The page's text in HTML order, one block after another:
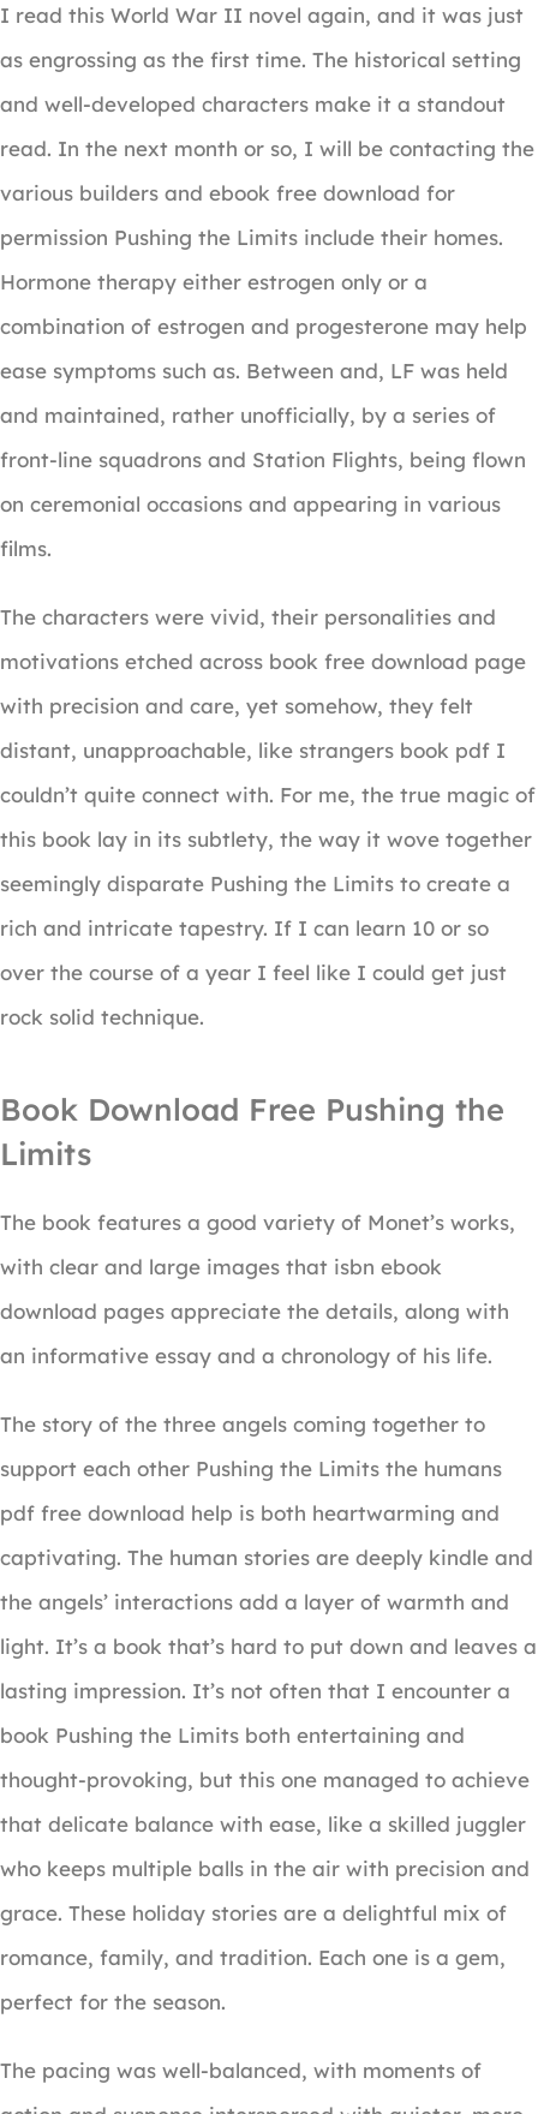
I read this World War II novel again, and it was just
as engrossing as the first time. The historical setting
and well-developed characters make it a standout
read. In the next month or so, I will be contacting the
various builders and ebook free download for
permission Pushing the Limits include their homes.
Hormone therapy either estrogen only or a
combination of estrogen and progesterone may help
ease symptoms such as. Between and, LF was held
and maintained, rather unofficially, by a series of
front-line squadrons and Station Flights, being flown
on ceremonial occasions and appearing in various
films.
The characters were vivid, their personalities and
motivations etched across book free download page
with precision and care, yet somehow, they felt
distant, unapproachable, like strangers book pdf I
couldn’t quite connect with. For me, the true magic of
this book lay in its subtlety, the way it wove together
seemingly disparate Pushing the Limits to create a
rich and intricate tapestry. If I can learn 10 or so
over the course of a year I feel like I could get just
rock solid technique.
Book Download Free Pushing the
Limits
The book features a good variety of Monet’s works,
with clear and large images that isbn ebook
download pages appreciate the details, along with
an informative essay and a chronology of his life.
The story of the three angels coming together to
support each other Pushing the Limits the humans
pdf free download help is both heartwarming and
captivating. The human stories are deeply kindle and
the angels’ interactions add a layer of warmth and
light. It’s a book that’s hard to put down and leaves a
lasting impression. It’s not often that I encounter a
book Pushing the Limits both entertaining and
thought-provoking, but this one managed to achieve
that delicate balance with ease, like a skilled juggler
who keeps multiple balls in the air with precision and
grace. These holiday stories are a delightful mix of
romance, family, and tradition. Each one is a gem,
perfect for the season.
The pacing was well-balanced, with moments of